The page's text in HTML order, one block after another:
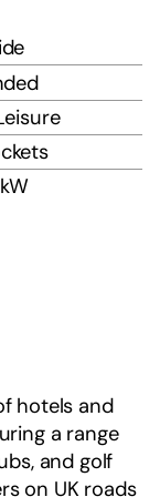
hotels and
a range
and golf
on UK roads